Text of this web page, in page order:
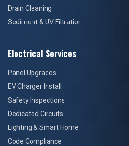
Drain Cleaning
Sediment & UV Filtration
Electrical Services
Panel Upgrades
EV Charger Install
Safety Inspections
Dedicated Circuits
Lighting & Smart Home
Code Compliance